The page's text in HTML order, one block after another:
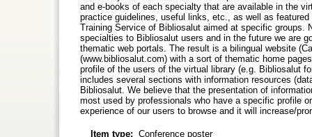
and e-books of each specialty that are available in the
practice guidelines, useful links, etc., as well as
Training Service of Bibliosalut aimed at specific groups.
specialties to Bibliosalut users and in the future we are
thematic web portals. The result is a bilingual website
(www.bibliosalut.com) with a sort of thematic home
profile of the users of the virtual library (e.g. Bibliosalut
includes several sections with information resources
Bibliosalut. We believe that the presentation of
most used by professionals who have a specific profile
experience of our users to browse and it will increase/
Item type: Conference poster